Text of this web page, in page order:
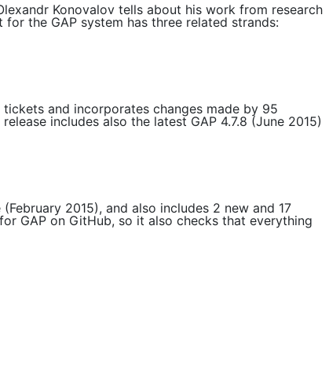
Konovalov tells about his work from research
the GAP system has three related strands:
and incorporates changes made by 95
includes also the latest GAP 4.7.8 (June 2015)
2015), and also includes 2 new and 17
GAP on GitHub, so it also checks that everything